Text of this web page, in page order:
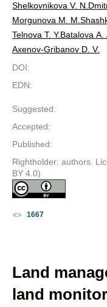
Shelkovnikova V. N.
Morgunova M. M.
Telnova T. Y.Batalova A.
Axenov-Gribanov D. V.
DOI:
EDN:
Suggested:
Accepted:
Published:
Rightholder: authors.
BY 4.0)
1667
Land
land